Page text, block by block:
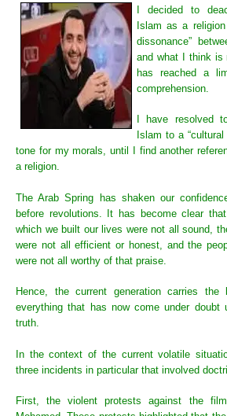
I decided to
Islam as a
dissonance”
and what I think is
has reached a
comprehension.
I have resolved
Islam to a
tone for my morals, until I find another
a religion.
The Arab Spring has shaken our
before revolutions. It has become clear
which we built our lives were not all sound,
were not all efficient or honest, and the
were not all worthy of that praise.
Hence, the current generation carries the
everything that has now come under doubt
truth.
In the context of the current volatile
three incidents in particular that involved
First, the violent protests against the